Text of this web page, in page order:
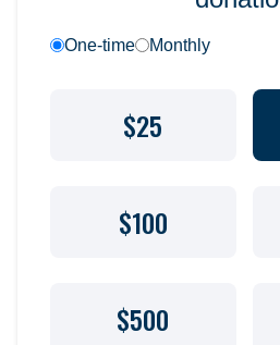
One-time Monthly
$25
$100
$500